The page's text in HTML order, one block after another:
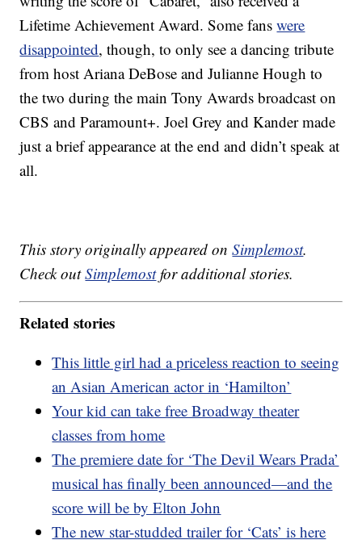
Lifetime Achievement Award. Some fanswere
disappointed, though, to only see a dancing tribute
from host Ariana DeBose and Julianne Hough to
the two during the main Tony Awards broadcast on
CBS and Paramount+. Joel Grey and Kander made
just a brief appearance at the end and didn’t speak at
all.
This story originally appeared onSimplemost.
Check outSimplemostfor additional stories.
Related stories
This little girl had a priceless reaction to seeing
an Asian American actor in ‘Hamilton’
Your kid can take free Broadway theater
classes from home
The premiere date for ‘The Devil Wears Prada’
musical has finally been announced—and the
score will be by Elton John
The new star-studded trailer for ‘Cats’ is here